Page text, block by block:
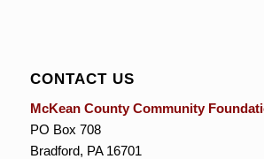
CONTACT US
McKean County Community
PO Box 708
Bradford, PA 16701